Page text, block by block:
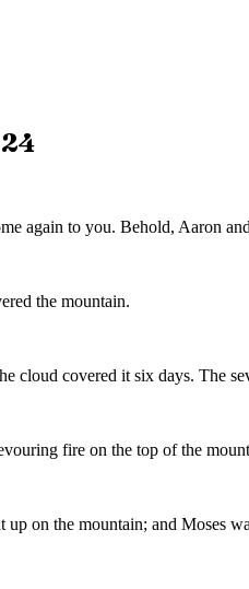
24
again to you. Behold, Aaron
the mountain.
cloud covered it six days. The
fire on the top of the
on the mountain; and Moses